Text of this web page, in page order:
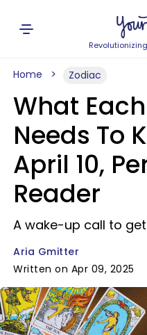
Home Zodiac
What
Needs To
April 10,
Reader
A wake-up call to
Aria Gmitter
Written on Apr 09, 2025